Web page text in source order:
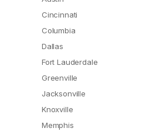
Cincinnati
Columbia
Dallas
Fort Lauderdale
Greenville
Jacksonville
Knoxville
Memphis